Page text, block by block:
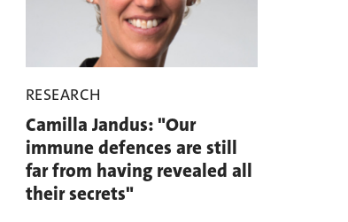
RESEARCH
Camilla Jandus: "Our
immune defences are still
far from having revealed all
their secrets"